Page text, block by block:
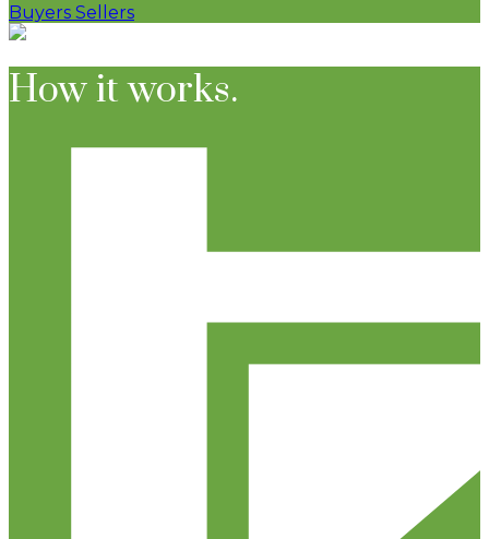
Buyers Sellers
How it works.